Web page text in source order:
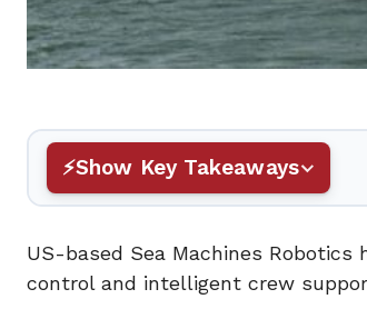
Show Key Takeaways
US-based Sea Machines
control and intelligent crew